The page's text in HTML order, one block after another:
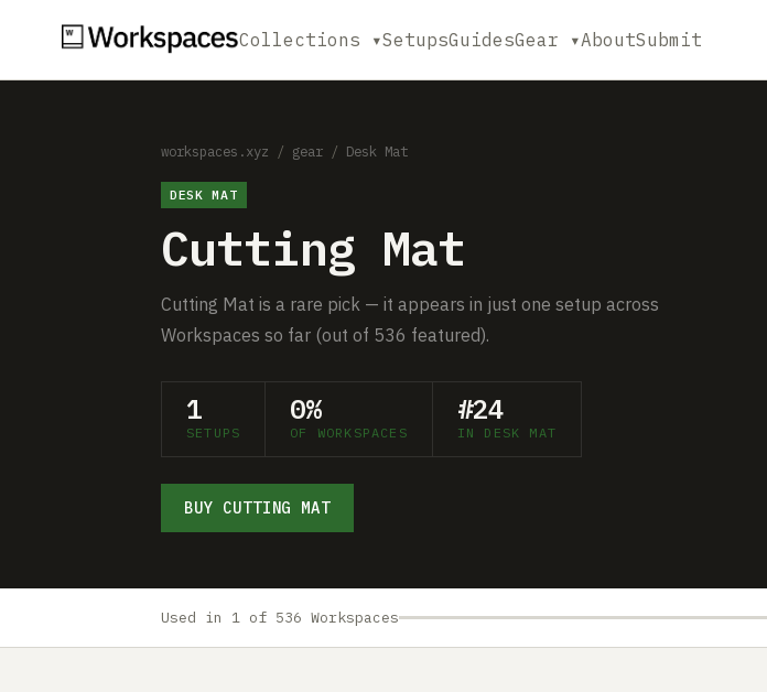
Collections ▾SetupsGuidesGear ▾AboutSubmit
workspaces.xyz / gear / Desk Mat
DESK MAT
Cutting Mat
Cutting Mat is a rare pick — it appears in just one setup across
Workspaces so far (out of 536 featured).
1
SETUPS
0%
OF WORKSPACES
#24
IN DESK MAT
BUY CUTTING MAT
Used in 1 of 536 Workspaces